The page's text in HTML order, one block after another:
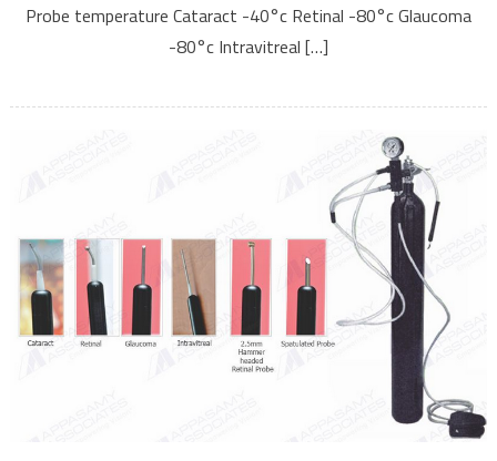
Probe temperature Cataract -40°c Retinal -80°c Glaucoma
-80°c Intravitreal […]